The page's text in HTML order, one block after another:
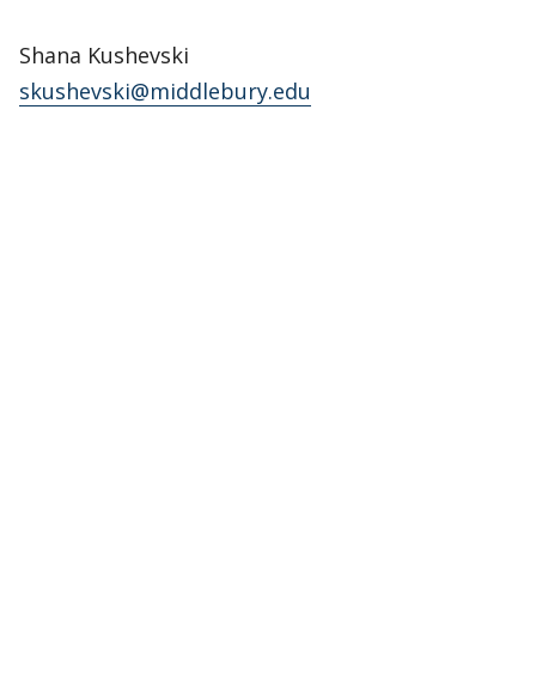
Shana Kushevski
skushevski@middlebury.edu